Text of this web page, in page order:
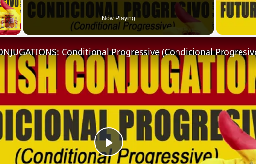
Video Now Playing
Play
Conditional Progressive (Condicional